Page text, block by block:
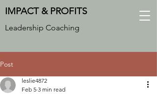
IMPACT & PROFITS
Leadership Coaching
Post
leslie4872
Feb 5 3 min read